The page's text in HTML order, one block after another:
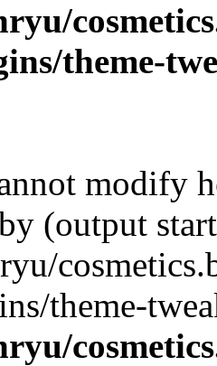
theme-
modify
(output
theme-